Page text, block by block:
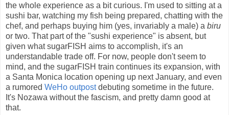
the whole experience as a bit curious. I'm used to sitting at a
sushi bar, watching my fish being prepared, chatting with the
chef, and perhaps buying him (yes, invariably a male) a biru
or two. That part of the "sushi experience" is absent, but
given what sugarFISH aims to accomplish, it's an
understandable trade off. For now, people don't seem to
mind, and the sugarFISH train continues its expansion, with
a Santa Monica location opening up next January, and even
a rumored WeHo outpostdebuting sometime in the future.
It's Nozawa without the fascism, and pretty damn good at
that.